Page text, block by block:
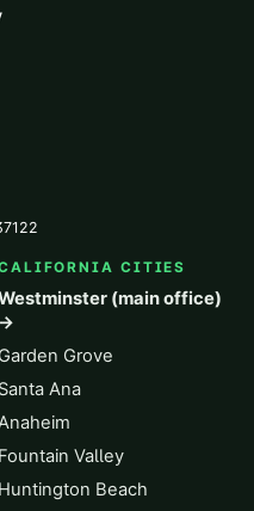
CITIES
(main office)
→
Garden Grove
Santa Ana
Fountain Valley
Huntington Beach